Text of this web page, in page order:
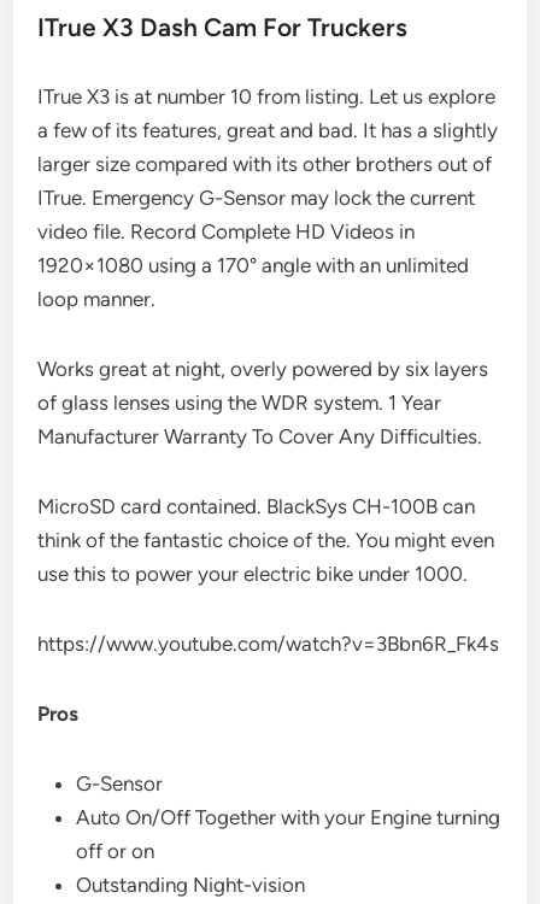
ITrue X3 Dash Cam For Truckers
ITrue X3 is at number 10 from listing. Let us explore
a few of its features, great and bad. It has a slightly
larger size compared with its other brothers out of
ITrue. Emergency G-Sensor may lock the current
video file. Record Complete HD Videos in
1920×1080 using a 170° angle with an unlimited
loop manner.
Works great at night, overly powered by six layers
of glass lenses using the WDR system. 1 Year
Manufacturer Warranty To Cover Any Difficulties.
MicroSD card contained. BlackSys CH-100B can
think of the fantastic choice of the. You might even
use this to power your electric bike under 1000.
https://www.youtube.com/watch?v=3Bbn6R_Fk4s
Pros
G-Sensor
Auto On/Off Together with your Engine turning
off or on
Outstanding Night-vision